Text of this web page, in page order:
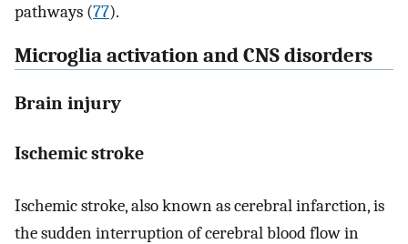
pathways (77).
Microglia activation and CNS disorders
Brain injury
Ischemic stroke
Ischemic stroke, also known as cerebral infarction, is
the sudden interruption of cerebral blood flow in